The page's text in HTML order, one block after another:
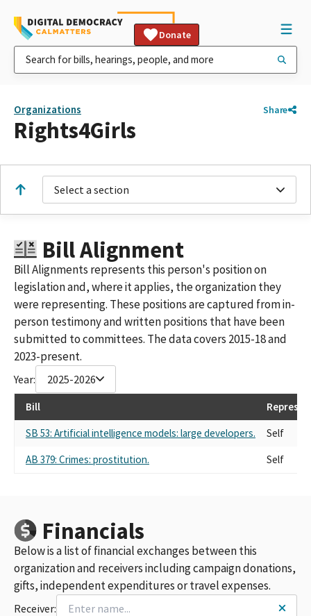
Donate
Organizations Share
Rights4Girls
Select a section
Bill Alignment
Bill Alignments represents this person's position on
legislation and, where it applies, the organization they
were representing. These positions are captured from in-
person testimony and written positions that have been
submitted to committees. The data covers 2015-18 and
2023-present.
Year: 2025-2026
Bill
SB 53: Artificial intelligence models: large developers.
Self
AB 379: Crimes: prostitution.
Self
Financials
Below is a list of financial exchanges between this
organization and receivers including campaign donations,
gifts, independent expenditures or travel expenses.
Receiver: